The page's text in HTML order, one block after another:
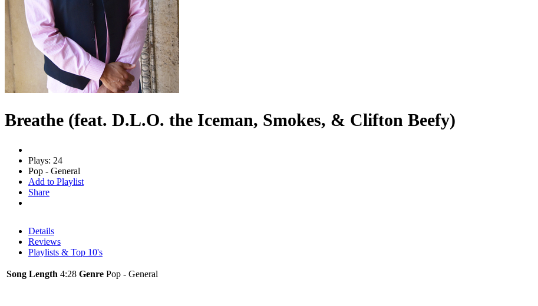
Breathe (feat. D.L.O. the Iceman, Smokes, & Clifton Beefy)
Plays: 24
Pop - General
Add to Playlist
Share
Details
Reviews
Playlists & Top 10's
Song Length 4:28 Genre Pop - General